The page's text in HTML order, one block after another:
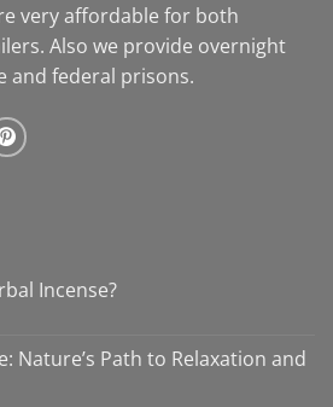
very affordable for both
Also we provide overnight
and federal prisons.
Incense?
Nature’s Path to Relaxation and